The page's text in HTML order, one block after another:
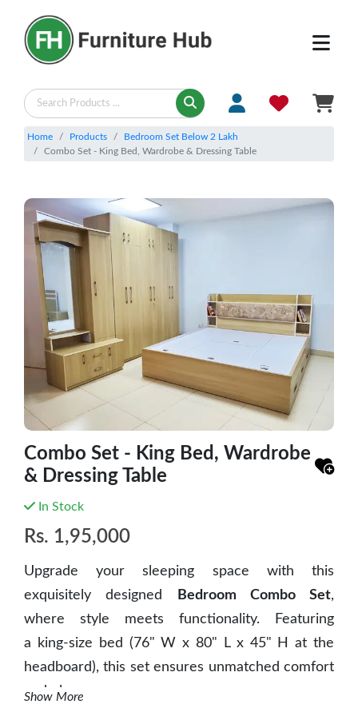
Home Products
Bedroom Set Below 2 Lakh
Combo Set - King Bed, Wardrobe & Dressing Table
Combo Set - King Bed, Wardrobe
& Dressing Table
In Stock
Rs. 1,95,000
Upgrade your sleeping space with this
exquisitely designed
Bedroom Combo Set,
where style meets functionality. Featuring
a
king-size bed (76" W x 80" L x 45" H at the
headboard), this set ensures unmatched comfort
and elegance.
Show More